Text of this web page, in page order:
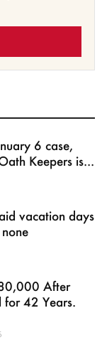
6 case,
Keepers is...
vacation days
After
for 42 Years.